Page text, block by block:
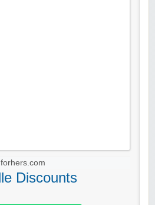
forhers.com
Discounts